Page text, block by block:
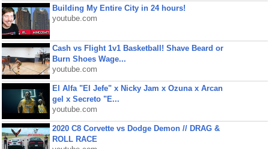
Building My Entire City in 24 hours!
youtube.com
Cash vs Flight 1v1 Basketball! Shave Beard or
Burn Shoes Wage...
youtube.com
El Alfa "El Jefe" x Nicky Jam x Ozuna x Arcan
gel x Secreto "E...
youtube.com
2020 C8 Corvette vs Dodge Demon // DRAG &
ROLL RACE